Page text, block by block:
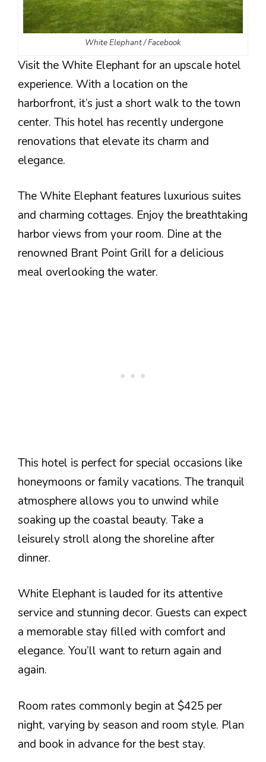
White Elephant / Facebook
Visit the White Elephant for an upscale hotel
experience. With a location on the
harborfront, it’s just a short walk to the town
center. This hotel has recently undergone
renovations that elevate its charm and
elegance.
The White Elephant features luxurious suites
and charming cottages. Enjoy the breathtaking
harbor views from your room. Dine at the
renowned Brant Point Grill for a delicious
meal overlooking the water.
This hotel is perfect for special occasions like
honeymoons or family vacations. The tranquil
atmosphere allows you to unwind while
soaking up the coastal beauty. Take a
leisurely stroll along the shoreline after
dinner.
White Elephant is lauded for its attentive
service and stunning decor. Guests can expect
a memorable stay filled with comfort and
elegance. You’ll want to return again and
again.
Room rates commonly begin at $425 per
night, varying by season and room style. Plan
and book in advance for the best stay.